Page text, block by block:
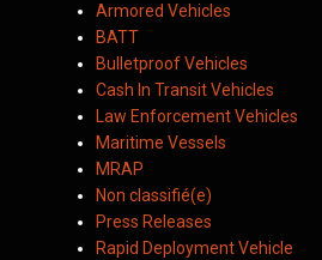
Armored Vehicles
BATT
Bulletproof Vehicles
Cash In Transit Vehicles
Law Enforcement Vehicles
Maritime Vessels
MRAP
Non classifié(e)
Press Releases
Rapid Deployment Vehicle